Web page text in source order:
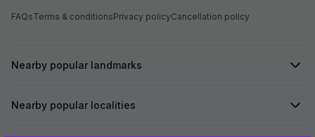
FAQsTerms & conditionsPrivacy policyCancellation policy
Nearby popular landmarks
Nearby popular localities